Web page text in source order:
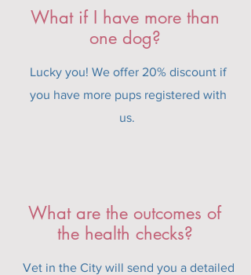
What if I have more than
one dog?
Lucky you! We offer 20% discount if
you have more pups registered with
us.
What are the outcomes of
the health checks?
Vet in the City will send you a detailed